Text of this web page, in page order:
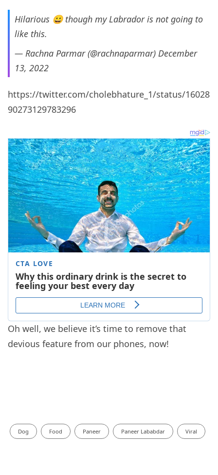
Hilarious 😀 though my Labrador is not going to
like this.
— Rachna Parmar (@rachnaparmar) December
13, 2022
https://twitter.com/cholebhature_1/status/16028
90273129783296
Oh well, we believe it’s time to remove that
devious feature from our phones, now!
Dog Food Paneer Paneer Lababdar Viral